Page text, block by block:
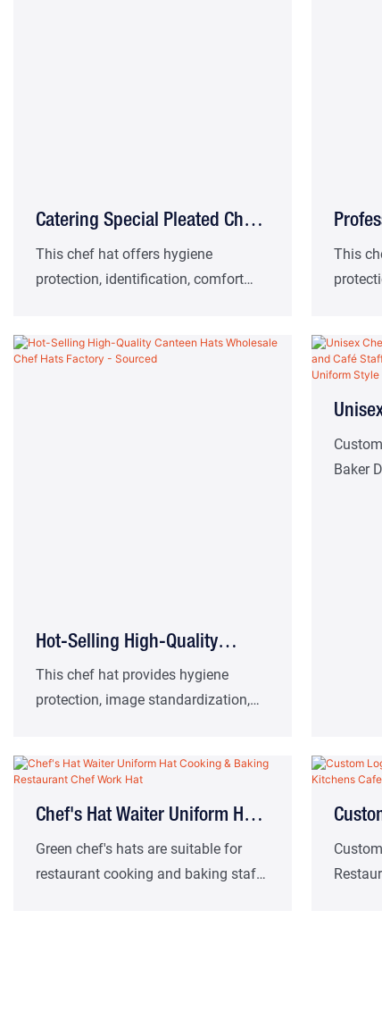
Catering Special Pleated Chef
Hat Chef Cooking Protection
Work Essential Hat
This chef hat offers hygiene
protection, identification, comfort
kitchens and other catering work
This
scenes.
Hot-Selling High-Quality
Canteen Hats Wholesale Chef
Hats Factory - Sourced
This chef hat provides hygiene
protection, image standardization,
variety of catering work scenarios
and school or corporate cafeterias.
Staff
Baker
Chef's Hat Waiter Uniform Hat
Cooking & Baking Restaurant
Chef Work Hat
Green chef's hats are suitable for
restaurant cooking and baking staff
Hats
And